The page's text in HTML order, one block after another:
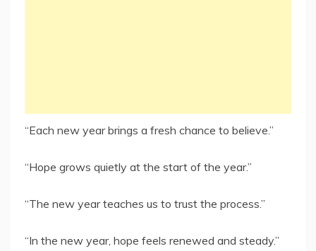
“Each new year brings a fresh chance to believe.”
“Hope grows quietly at the start of the year.”
“The new year teaches us to trust the process.”
“In the new year, hope feels renewed and steady.”